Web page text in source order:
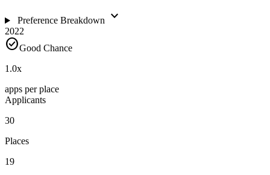
Preference Breakdown expand_more
2022
check_circleGood Chance
1.0x
apps per place
Applicants
30
Places
19